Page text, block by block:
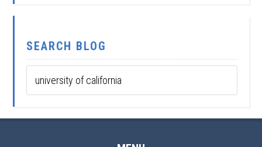
SEARCH BLOG